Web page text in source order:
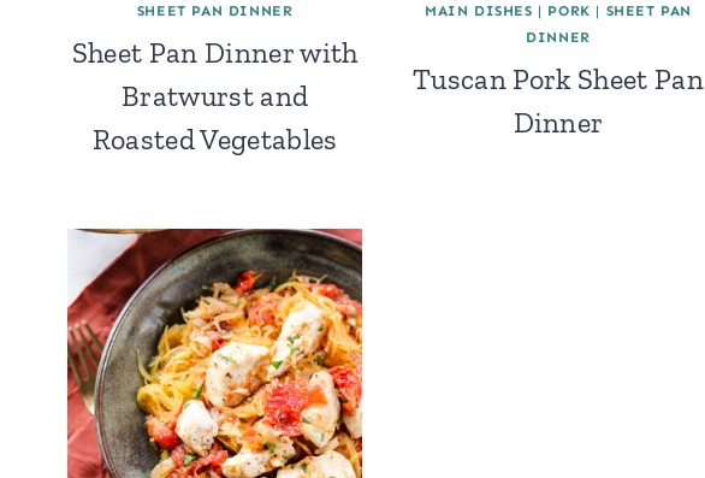
SHEET PAN DINNER
Sheet Pan Dinner with
Bratwurst and
Roasted Vegetables
MAIN DISHES | PORK | SHEET PAN
DINNER
Tuscan Pork Sheet Pan
Dinner